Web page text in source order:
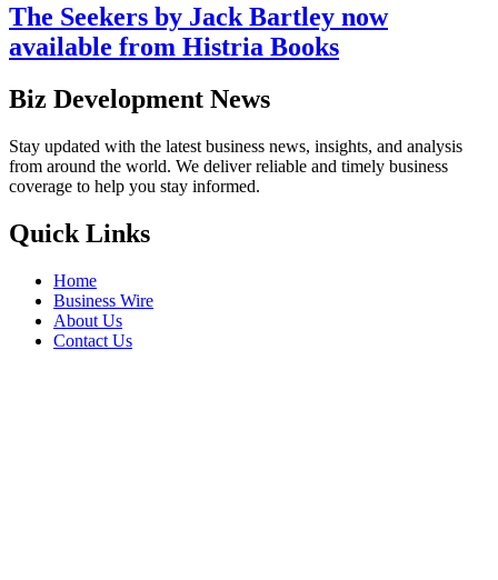
The Seekers by Jack Bartley now
available from Histria Books
Biz Development News
Stay updated with the latest business news, insights, and analysis
from around the world. We deliver reliable and timely business
coverage to help you stay informed.
Quick Links
Home
Business Wire
About Us
Contact Us